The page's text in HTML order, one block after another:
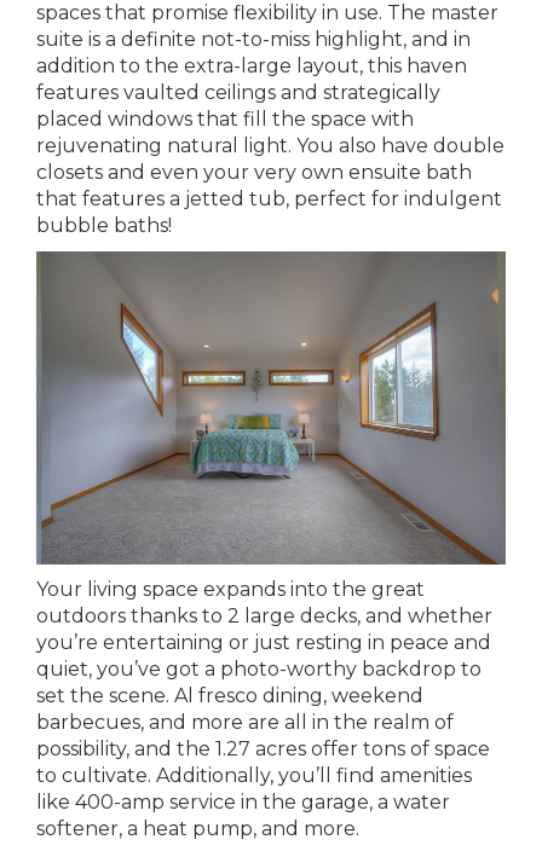
spaces that promise flexibility in use. The master
suite is a definite not-to-miss highlight, and in
addition to the extra-large layout, this haven
features vaulted ceilings and strategically
placed windows that fill the space with
rejuvenating natural light. You also have double
closets and even your very own ensuite bath
that features a jetted tub, perfect for indulgent
bubble baths!
Your living space expands into the great
outdoors thanks to 2 large decks, and whether
you’re entertaining or just resting in peace and
quiet, you’ve got a photo-worthy backdrop to
set the scene. Al fresco dining, weekend
barbecues, and more are all in the realm of
possibility, and the 1.27 acres offer tons of space
to cultivate. Additionally, you’ll find amenities
like 400-amp service in the garage, a water
softener, a heat pump, and more.